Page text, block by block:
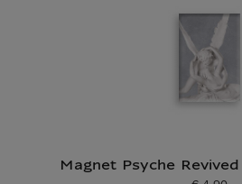
Magnet Psyche